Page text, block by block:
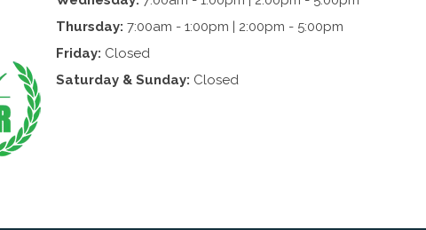
Thursday: 7:00am - 1:00pm | 2:00pm - 5:00pm
Friday: Closed
Saturday & Sunday: Closed